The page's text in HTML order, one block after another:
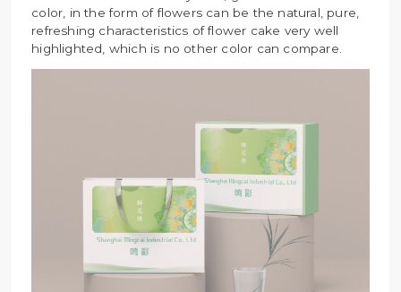
color, in the form of flowers can be the natural, pure,
refreshing characteristics of flower cake very well
highlighted, which is no other color can compare.